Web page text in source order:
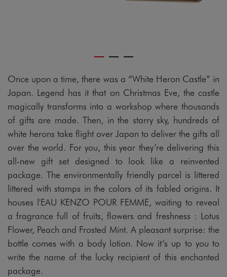
Once upon a time, there was a “White Heron Castle” in
Japan. Legend has it that on Christmas Eve, the castle
magically transforms into a workshop where thousands
of gifts are made. Then, in the starry sky, hundreds of
white herons take flight over Japan to deliver the gifts all
over the world. For you, this year they’re delivering this
all-new gift set designed to look like a reinvented
package. The environmentally friendly parcel is littered
littered with stamps in the colors of its fabled origins. It
houses l'EAU KENZO POUR FEMME, waiting to reveal
a fragrance full of fruits, flowers and freshness : Lotus
Flower, Peach and Frosted Mint. A pleasant surprise: the
bottle comes with a body lotion. Now it’s up to you to
write the name of the lucky recipient of this enchanted
package.